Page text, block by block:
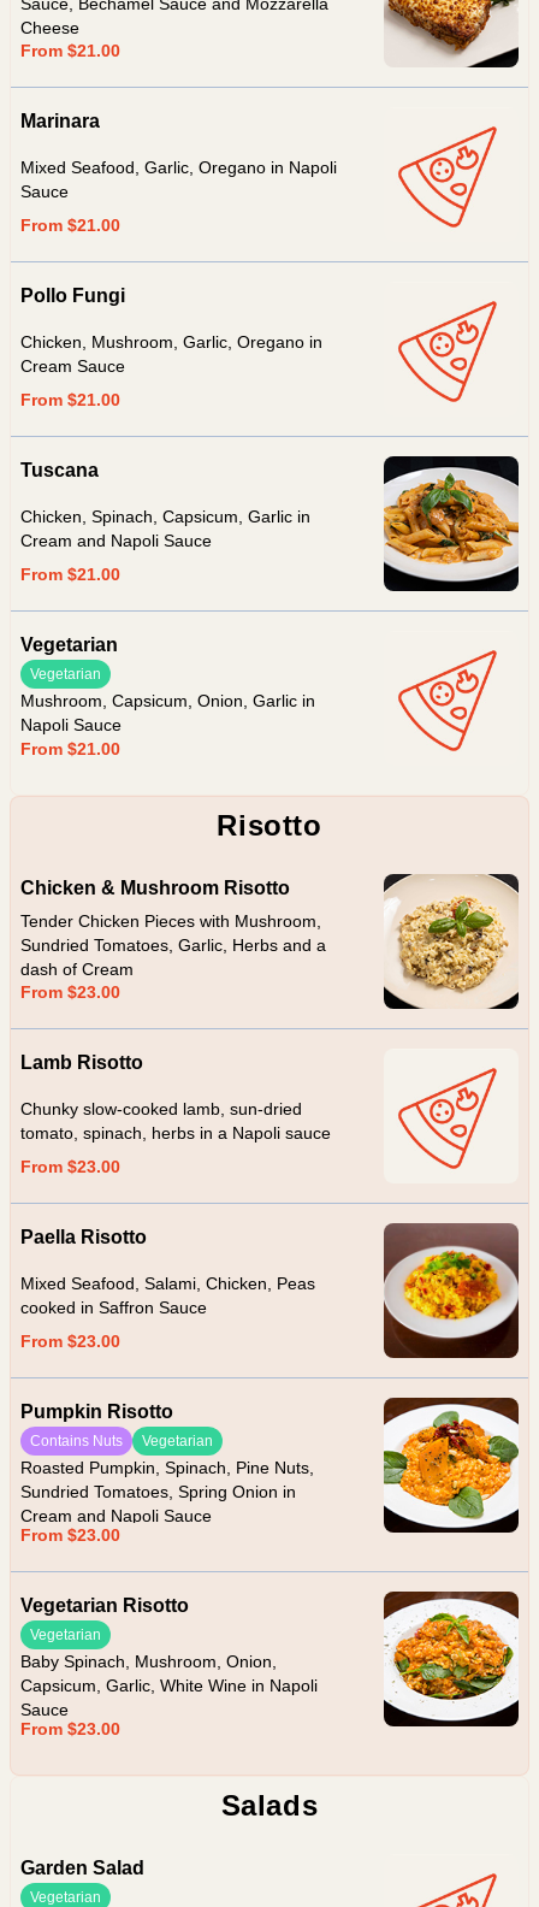
Sauce, Béchamel Sauce and Mozzarella
Cheese
From $21.00
Marinara
Mixed Seafood, Garlic, Oregano in Napoli
Sauce
From $21.00
Pollo Fungi
Chicken, Mushroom, Garlic, Oregano in
Cream Sauce
From $21.00
Tuscana
Chicken, Spinach, Capsicum, Garlic in
Cream and Napoli Sauce
From $21.00
Vegetarian
Vegetarian
Mushroom, Capsicum, Onion, Garlic in
Napoli Sauce
From $21.00
Risotto
Chicken & Mushroom Risotto
Tender Chicken Pieces with Mushroom,
Sundried Tomatoes, Garlic, Herbs and a
dash of Cream
From $23.00
Lamb Risotto
Chunky slow-cooked lamb, sun-dried
tomato, spinach, herbs in a Napoli sauce
From $23.00
Paella Risotto
Mixed Seafood, Salami, Chicken, Peas
cooked in Saffron Sauce
From $23.00
Pumpkin Risotto
Contains Nuts Vegetarian
Roasted Pumpkin, Spinach, Pine Nuts,
Sundried Tomatoes, Spring Onion in
Cream and Napoli Sauce
From $23.00
Vegetarian Risotto
Vegetarian
Baby Spinach, Mushroom, Onion,
Capsicum, Garlic, White Wine in Napoli
Sauce
From $23.00
Salads
Garden Salad
Vegetarian